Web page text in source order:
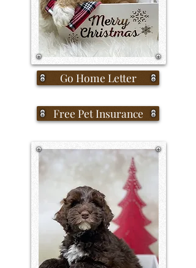
Go Home Letter
Free Pet Insurance